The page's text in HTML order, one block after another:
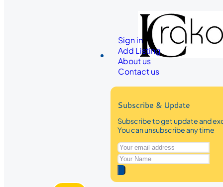
Sign in
Add Listing
About us
Contact us
Subscribe & Update
Subscribe to get update and
You can unsubscribe any time